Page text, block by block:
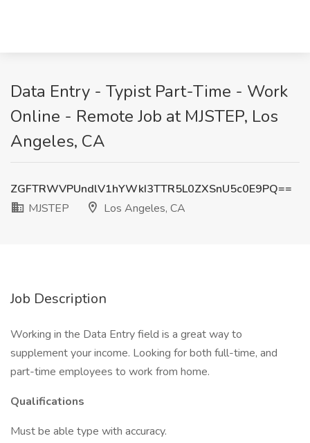
Data Entry - Typist Part-Time - Work
Online - Remote Job at MJSTEP, Los
Angeles, CA
ZGFTRWVPUndlV1hYWkI3TTR5L0ZXSnU5c0E9PQ==
MJSTEP
Los Angeles, CA
Job Description
Working in the Data Entry field is a great way to
supplement your income. Looking for both full-time, and
part-time employees to work from home.
Qualifications
Must be able type with accuracy.